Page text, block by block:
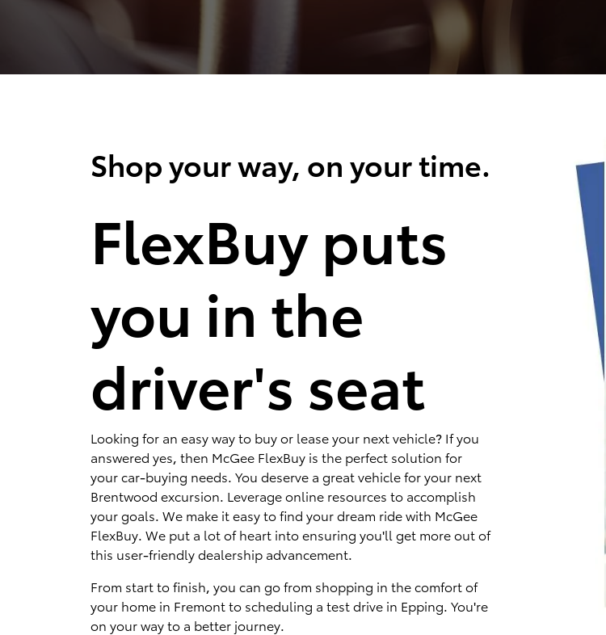
Shop your way, on your time.
FlexBuy puts
you in the
driver's seat
Looking for an easy way to buy or lease your next vehicle? If you
answered yes, then McGee FlexBuy is the perfect solution for
your car-buying needs. You deserve a great vehicle for your next
Brentwood excursion. Leverage online resources to accomplish
your goals. We make it easy to find your dream ride with McGee
FlexBuy. We put a lot of heart into ensuring you'll get more out of
this user-friendly dealership advancement.
From start to finish, you can go from shopping in the comfort of
your home in Fremont to scheduling a test drive in Epping. You're
on your way to a better journey.